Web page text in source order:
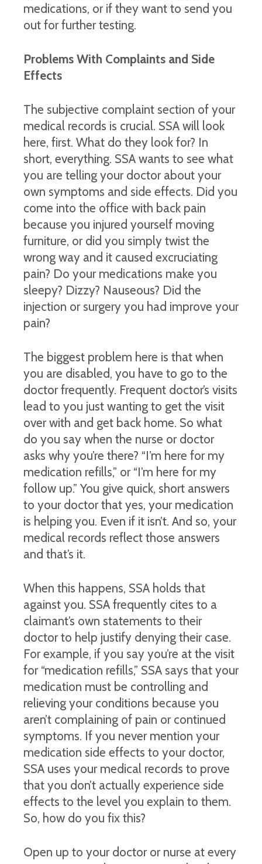
medications, or if they want to send you
out for further testing.
Problems With Complaints and Side
Effects
The subjective complaint section of your
medical records is crucial. SSA will look
here, first. What do they look for? In
short, everything. SSA wants to see what
you are telling your doctor about your
own symptoms and side effects. Did you
come into the office with back pain
because you injured yourself moving
furniture, or did you simply twist the
wrong way and it caused excruciating
pain? Do your medications make you
sleepy? Dizzy? Nauseous? Did the
injection or surgery you had improve your
pain?
The biggest problem here is that when
you are disabled, you have to go to the
doctor frequently. Frequent doctor’s visits
lead to you just wanting to get the visit
over with and get back home. So what
do you say when the nurse or doctor
asks why you’re there? “I’m here for my
medication refills,” or “I’m here for my
follow up.” You give quick, short answers
to your doctor that yes, your medication
is helping you. Even if it isn’t. And so, your
medical records reflect those answers
and that’s it.
When this happens, SSA holds that
against you. SSA frequently cites to a
claimant’s own statements to their
doctor to help justify denying their case.
For example, if you say you’re at the visit
for “medication refills,” SSA says that your
medication must be controlling and
relieving your conditions because you
aren’t complaining of pain or continued
symptoms. If you never mention your
medication side effects to your doctor,
SSA uses your medical records to prove
that you don’t actually experience side
effects to the level you explain to them.
So, how do you fix this?
Open up to your doctor or nurse at every